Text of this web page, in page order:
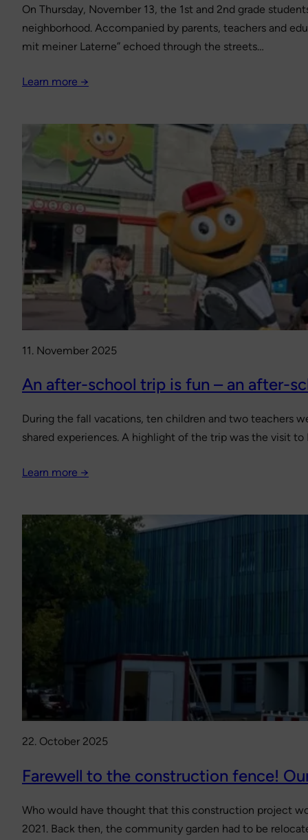
On Thursday, November 13, the 1st and 2nd grade
neighborhood. Accompanied by parents, teachers and
mit meiner Laterne” echoed through the streets…
Learn more →
11. November 2025
An after-school trip is fun – an after-
During the fall vacations, ten children and two teachers
shared experiences. A highlight of the trip was the visit
Learn more →
22. October 2025
Farewell to the construction fence!
Who would have thought that this construction project
2021. Back then, the community garden had to be